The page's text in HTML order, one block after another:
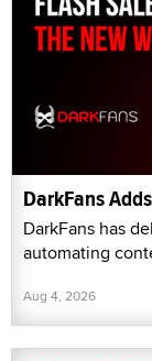
DarkFans
DarkFans has
automating
Aug 4, 2026